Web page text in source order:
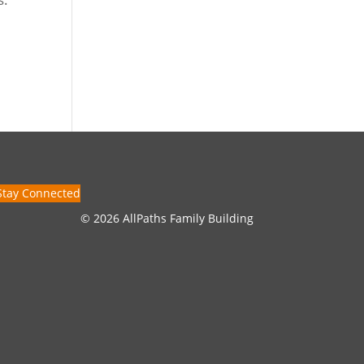
Connected
© 2026 AllPaths Family Building